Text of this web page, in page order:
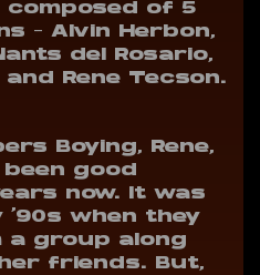
composed of 5
– Alvin Herbon,
del Rosario,
Rene Tecson.
Boying, Rene,
been good
now. It was
when they
a group along
friends. But,